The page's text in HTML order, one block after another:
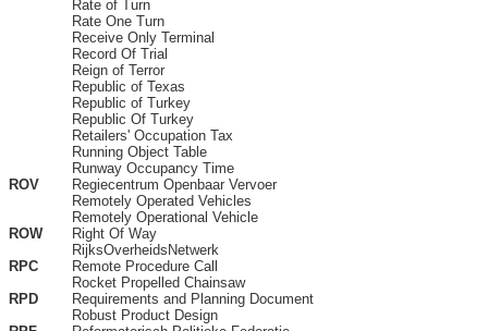
Rate of Turn
Rate One Turn
Receive Only Terminal
Record Of Trial
Reign of Terror
Republic of Texas
Republic of Turkey
Republic Of Turkey
Retailers' Occupation Tax
Running Object Table
Runway Occupancy Time
ROV
Regiecentrum Openbaar Vervoer
Remotely Operated Vehicles
Remotely Operational Vehicle
ROW
Right Of Way
RijksOverheidsNetwerk
RPC
Remote Procedure Call
Rocket Propelled Chainsaw
RPD
Requirements and Planning Document
Robust Product Design